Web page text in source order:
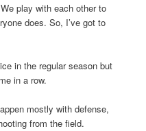
play with each other to
does. So, I’ve got to
in the regular season but
in a row.
mostly with defense,
from the field.